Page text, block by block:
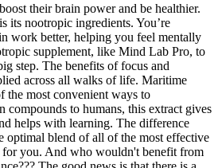
their brain power and be healthier.
its nootropic ingredients. You’re
work better, helping you feel mentally
supplement, like Mind Lab Pro, to
step. The benefits of focus and
across all walks of life. Maritime
the most convenient ways to
compounds to humans, this extract gives
helps with learning. The difference
optimal blend of all of the most effective
for you. And who wouldn't benefit from